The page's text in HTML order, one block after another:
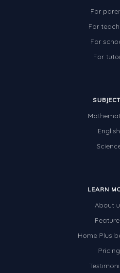
For
For
For
For
English
LEARN
About
Home Plus
Pricing